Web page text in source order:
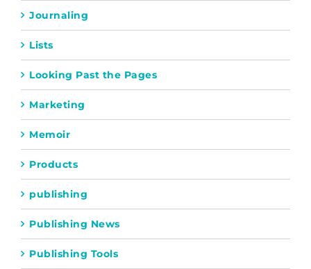
Journaling
Lists
Looking Past the Pages
Marketing
Memoir
Products
publishing
Publishing News
Publishing Tools